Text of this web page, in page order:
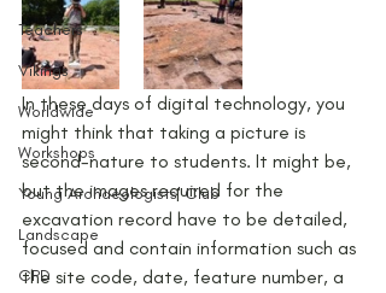
Teachers
Vikings
Worldwide
Workshops
Young Archaeologists' Club
Landscape
CPD
In these days of digital technology, you
might think that taking a picture is
second-nature to students. It might be,
but the images required for the
excavation record have to be detailed,
focused and contain information such as
the site code, date, feature number, a